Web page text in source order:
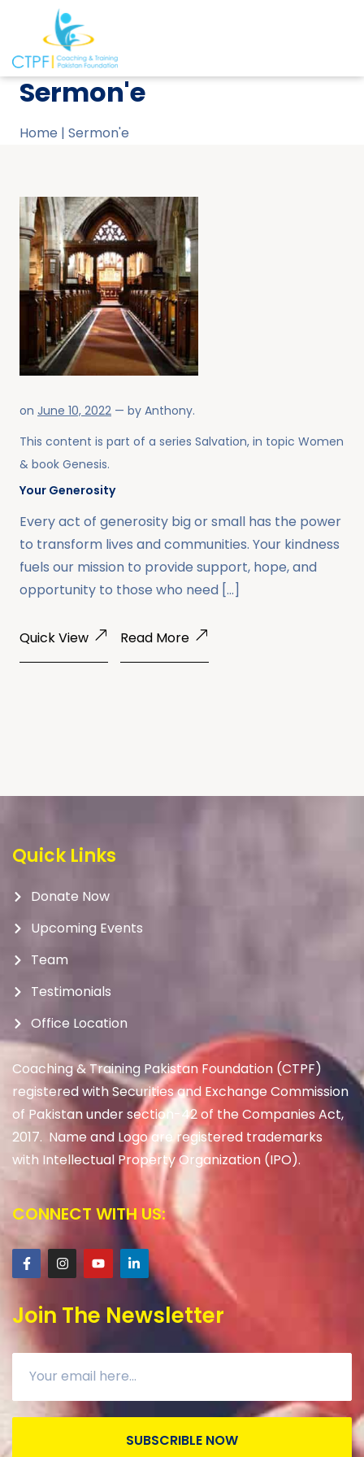
Sermon'e
Home | Sermon'e
on June 10, 2022 — by Anthony.
This content is part of a series Salvation, in topic Women
& book Genesis.
Your Generosity
Every act of generosity big or small has the power
to transform lives and communities. Your kindness
fuels our mission to provide support, hope, and
opportunity to those who need […]
Quick View Read More
Quick Links
Donate Now
Upcoming Events
Team
Testimonials
Office Location
Coaching & Training Pakistan Foundation (CTPF)
registered with Securities and Exchange Commission
of Pakistan under section-42 of the Companies Act,
2017. Name and Logo are registered trademarks
with Intellectual Property Organization (IPO).
CONNECT WITH US:
Join The Newsletter
SUBSCRIBLE NOW